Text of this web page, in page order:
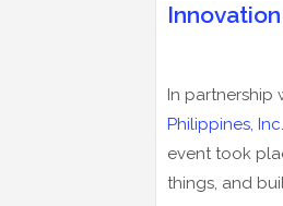
In partnership
Philippines, Inc.
event took
things, and